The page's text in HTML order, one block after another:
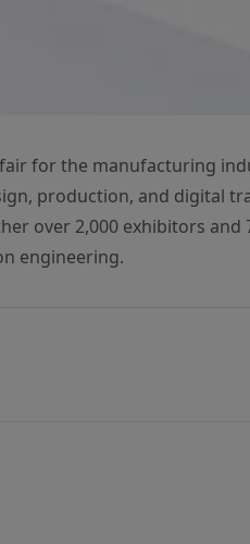
for the manufacturing
production, and digital
over 2,000 exhibitors and
engineering.